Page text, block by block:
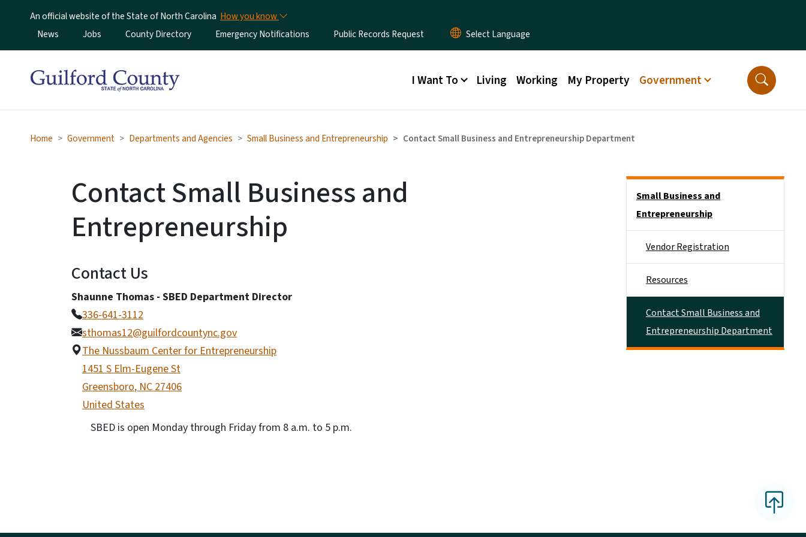
An official website of the State of North Carolina How you know
Utility Menu
News Jobs County Directory Emergency Notifications Public Records Request
Main menu
I Want To Living Working My Property Government
Home Government Departments and Agencies Small Business and Entrepreneurship Contact Small Business and Entrepreneurship Department
Contact Small Business and
Entrepreneurship
Contact Us
Shaunne Thomas - SBED Department Director
336-641-3112
sthomas12@guilfordcountync.gov
The Nussbaum Center for Entrepreneurship
1451 S Elm-Eugene St
Greensboro,NC27406
United States
SBED is open Monday through Friday from 8 a.m. to 5 p.m.
Small Business and
Entrepreneurship
Vendor Registration
Resources
Contact Small Business and
Entrepreneurship Department